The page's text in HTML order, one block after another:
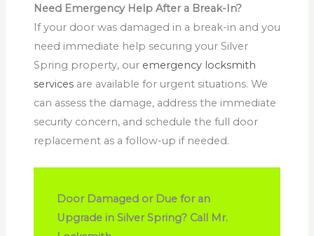
Need Emergency Help After a Break-In?
If your door was damaged in a break-in and you
need immediate help securing your Silver
Spring property, our emergency locksmith
servicesare available for urgent situations. We
can assess the damage, address the immediate
security concern, and schedule the full door
replacement as a follow-up if needed.
Door Damaged or Due for an
Upgrade in Silver Spring? Call Mr.